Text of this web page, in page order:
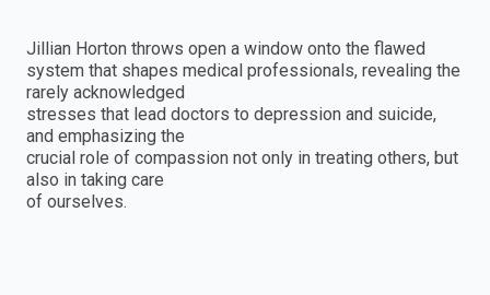
Jillian Horton throws open a window onto the flawed
system that shapes medical professionals, revealing the
rarely acknowledged
stresses that lead doctors to depression and suicide,
and emphasizing the
crucial role of compassion not only in treating others, but
also in taking care
of ourselves.